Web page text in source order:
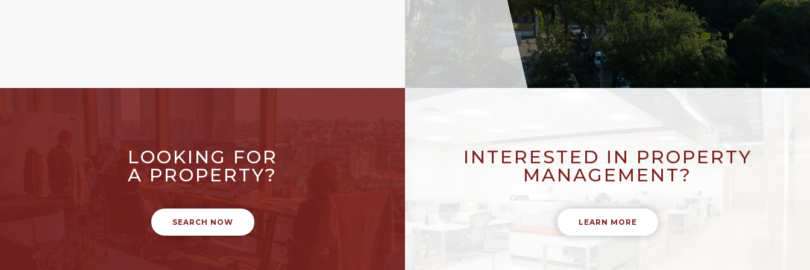
LOOKING FOR
A PROPERTY?
SEARCH NOW
INTERESTED IN PROPERTY
MANAGEMENT?
LEARN MORE